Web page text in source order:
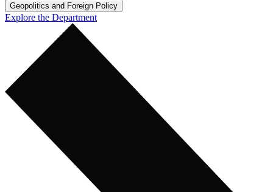
Geopolitics and Foreign Policy
Explore the Department